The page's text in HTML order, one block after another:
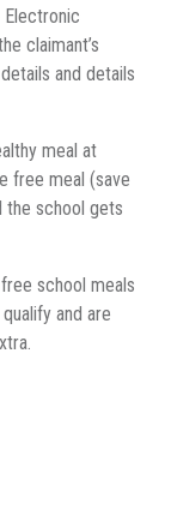
claimant’s
and details
meal at
free meal (save
the school gets
school meals
and are